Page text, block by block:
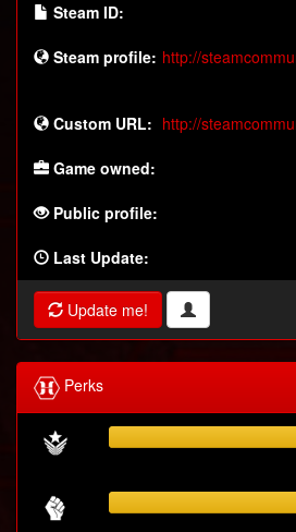
Steam ID:
Steam profile: http://
Custom URL: http://
Game owned:
Public profile:
Last Update:
Update me!
Perks